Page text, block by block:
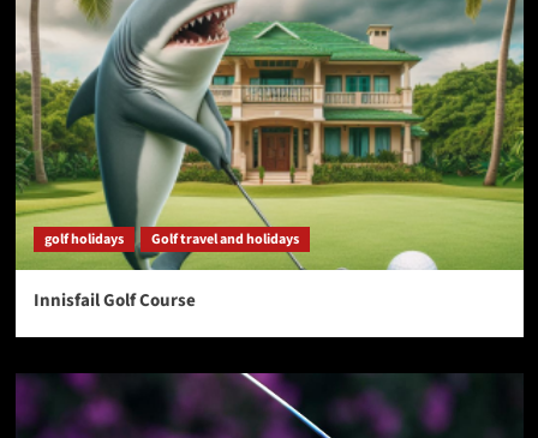
golf holidays Golf travel and holidays
Innisfail Golf Course